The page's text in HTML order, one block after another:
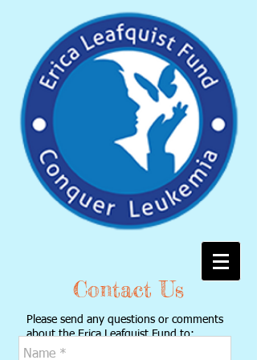
Contact Us
Please send any questions or comments
about the Erica Leafquist Fund to:
ericaleafquist@gmail.com